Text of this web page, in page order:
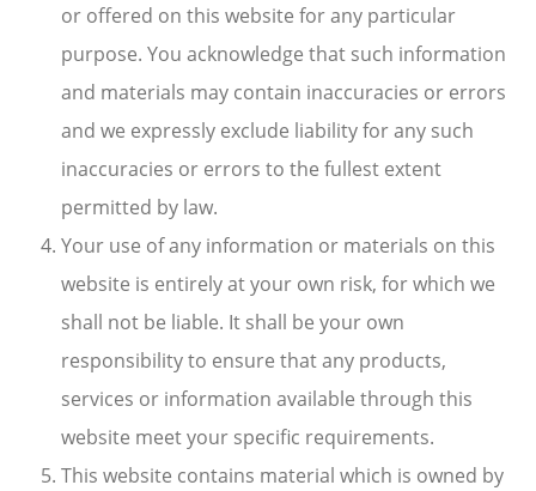
or offered on this website for any particular
purpose. You acknowledge that such information
and materials may contain inaccuracies or errors
and we expressly exclude liability for any such
inaccuracies or errors to the fullest extent
permitted by law.
Your use of any information or materials on this
website is entirely at your own risk, for which we
shall not be liable. It shall be your own
responsibility to ensure that any products,
services or information available through this
website meet your specific requirements.
This website contains material which is owned by